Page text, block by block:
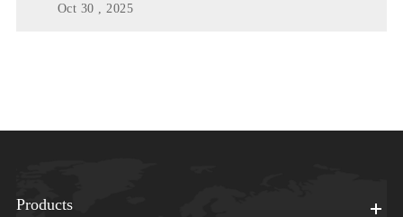
Oct 30 , 2025
Products